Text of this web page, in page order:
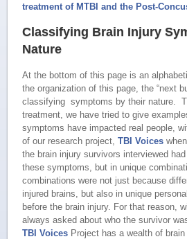
treatment of MTBI and the Post-
Classifying Brain Injury
Nature
At the bottom of this page is an
the organization of this page, the “next
classifying symptoms by their nature.
treatment, we have tried to give
symptoms have impacted real people,
of our research project,TBI Voices
the brain injury survivors interviewed
these symptoms, but in unique
combinations were not just because
injured brains, but also in unique
before the brain injury. For that reason,
always asked about who the survivor
TBI Voices Project has a wealth of